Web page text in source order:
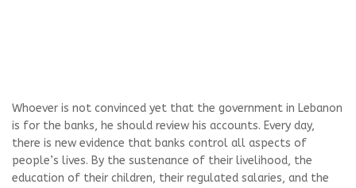
Whoever is not convinced yet that the government in Lebanon
is for the banks, he should review his accounts. Every day,
there is new evidence that banks control all aspects of
people’s lives. By the sustenance of their livelihood, the
education of their children, their regulated salaries, and the